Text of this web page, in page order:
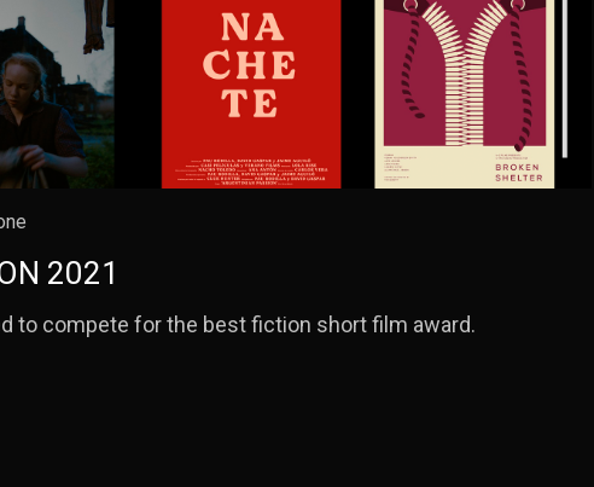
2021
to compete for the best fiction short film award.